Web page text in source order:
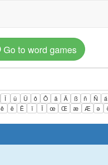
Go to word games
Î û Û ô Ô ä Ä ß ñ Ñ á
ê ë Ë ï Ï œ Œ æ Æ ə